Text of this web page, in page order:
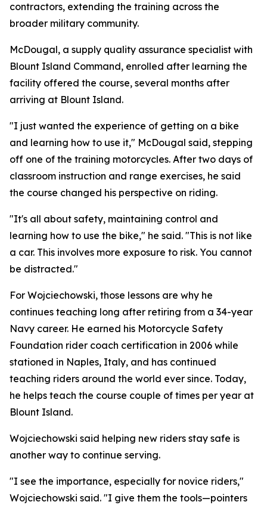
contractors, extending the training across the
broader military community.
McDougal, a supply quality assurance specialist with
Blount Island Command, enrolled after learning the
facility offered the course, several months after
arriving at Blount Island.
"I just wanted the experience of getting on a bike
and learning how to use it," McDougal said, stepping
off one of the training motorcycles. After two days of
classroom instruction and range exercises, he said
the course changed his perspective on riding.
"It's all about safety, maintaining control and
learning how to use the bike," he said. "This is not like
a car. This involves more exposure to risk. You cannot
be distracted."
For Wojciechowski, those lessons are why he
continues teaching long after retiring from a 34-year
Navy career. He earned his Motorcycle Safety
Foundation rider coach certification in 2006 while
stationed in Naples, Italy, and has continued
teaching riders around the world ever since. Today,
he helps teach the course couple of times per year at
Blount Island.
Wojciechowski said helping new riders stay safe is
another way to continue serving.
"I see the importance, especially for novice riders,"
Wojciechowski said. "I give them the tools—pointers